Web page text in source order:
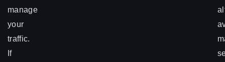
manage
your
traffic.
If